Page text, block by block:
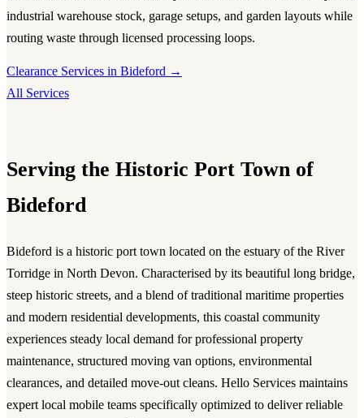
industrial warehouse stock, garage setups, and garden layouts while
routing waste through licensed processing loops.
Clearance Services in Bideford →
All Services
Serving the Historic Port Town of
Bideford
Bideford is a historic port town located on the estuary of the River
Torridge in North Devon. Characterised by its beautiful long bridge,
steep historic streets, and a blend of traditional maritime properties
and modern residential developments, this coastal community
experiences steady local demand for professional property
maintenance, structured moving van options, environmental
clearances, and detailed move-out cleans. Hello Services maintains
expert local mobile teams specifically optimized to deliver reliable